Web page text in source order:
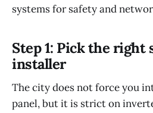
systems for safety and
Step 1: Pick the right
installer
The city does not force you
panel, but it is strict on